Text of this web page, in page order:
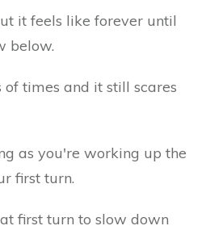
it feels like forever until
below.
of times and it still scares
as you're working up the
first turn.
first turn to slow down